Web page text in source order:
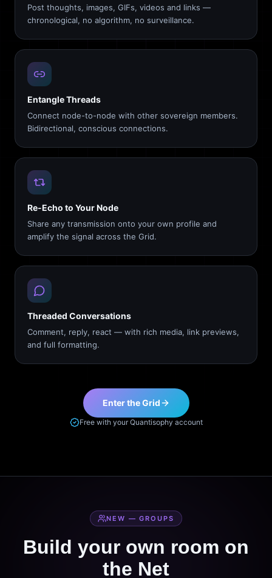
Post thoughts, images, GIFs, videos and links —
chronological, no algorithm, no surveillance.
Entangle Threads
Connect node-to-node with other sovereign members.
Bidirectional, conscious connections.
Re-Echo to Your Node
Share any transmission onto your own profile and
amplify the signal across the Grid.
Threaded Conversations
Comment, reply, react — with rich media, link previews,
and full formatting.
Enter the Grid
Free with your Quantisophy account
NEW — GROUPS
Build your own room on
the Net